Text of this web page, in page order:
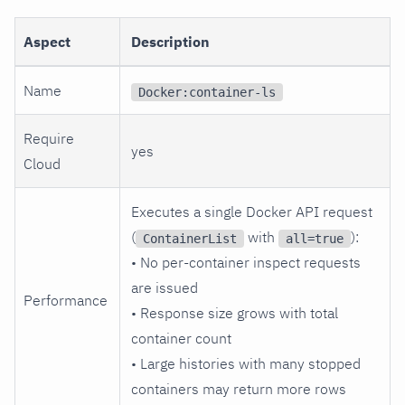
Aspect Description
Name Docker:container-ls
Require
Cloud
yes
Performance
Executes a single Docker API request
( ContainerList with all=true ):
• No per-container inspect requests
are issued
• Response size grows with total
container count
• Large histories with many stopped
containers may return more rows